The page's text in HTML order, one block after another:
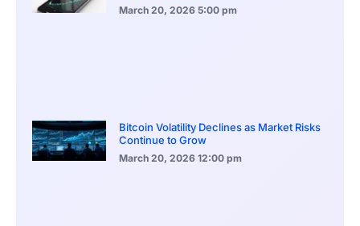
March 20, 2026 5:00 pm
Bitcoin Volatility Declines as Market Risks
Continue to Grow
March 20, 2026 12:00 pm